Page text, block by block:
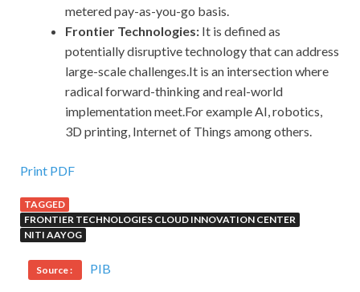
metered pay-as-you-go basis.
Frontier Technologies: It is defined as
potentially disruptive technology that can address
large-scale challenges.It is an intersection where
radical forward-thinking and real-world
implementation meet.For example AI, robotics,
3D printing, Internet of Things among others.
Print PDF
TAGGED
FRONTIER TECHNOLOGIES CLOUD INNOVATION CENTER
NITI AAYOG
Source : PIB